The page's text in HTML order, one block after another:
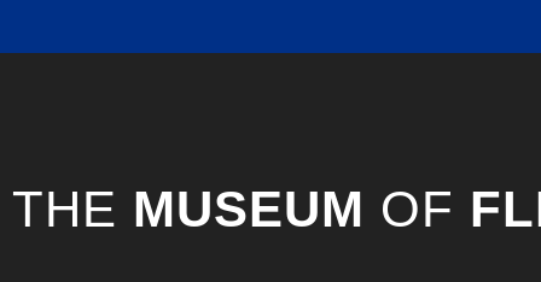
THE MUSEUM OF